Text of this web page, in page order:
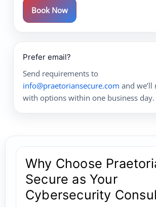
Book Now
Prefer email?
Send requirements to
info@praetoriansecure.com and we’ll
with options within one business day.
Why Choose
Secure as Your
Cybersecurity